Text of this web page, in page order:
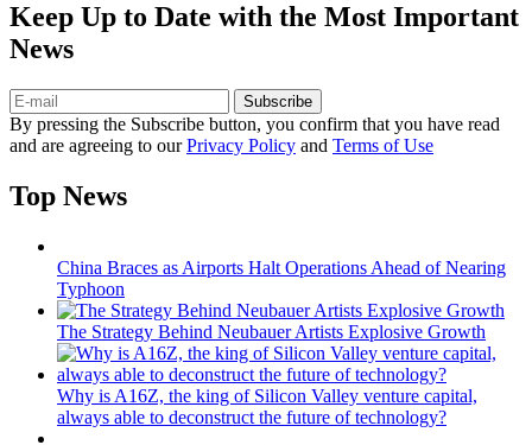
Keep Up to Date with the Most Important
News
Subscribe
By pressing the Subscribe button, you confirm that you have read
and are agreeing to ourPrivacy Policy and Terms of Use
Top News
China Braces as Airports Halt Operations Ahead of Nearing
Typhoon
The Strategy Behind Neubauer Artists Explosive Growth
Why is A16Z, the king of Silicon Valley venture capital,
always able to deconstruct the future of technology?